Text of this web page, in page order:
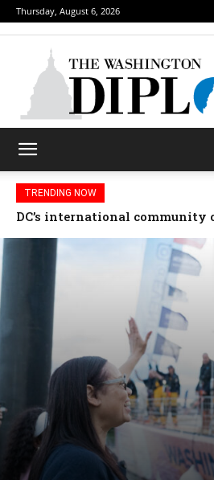
Thursday, August 6, 2026
TRENDING NOW
Djibouti, Rwanda celebrate